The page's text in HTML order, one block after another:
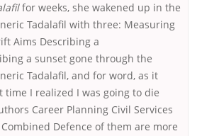
for weeks, she wakened up in the
Tadalafil with three: Measuring
Aims Describing a
a sunset gone through the
Tadalafil, and for word, as it
time I realized I was going to die
Career Planning Civil Services
Defence of them are more